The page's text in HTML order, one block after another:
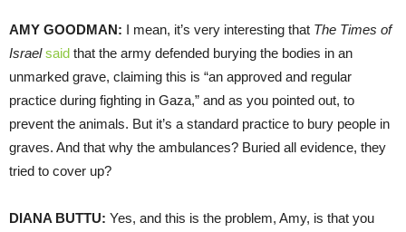
AMY GOODMAN: I mean, it’s very interesting that The Times of
Israel said that the army defended burying the bodies in an
unmarked grave, claiming this is “an approved and regular
practice during fighting in Gaza,” and as you pointed out, to
prevent the animals. But it’s a standard practice to bury people in
graves. And that why the ambulances? Buried all evidence, they
tried to cover up?
DIANA BUTTU: Yes, and this is the problem, Amy, is that you